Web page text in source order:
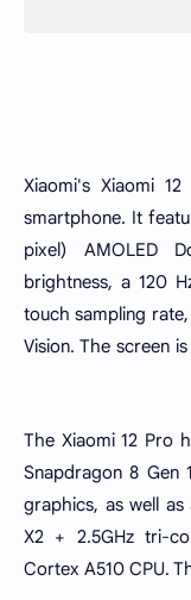
Xiaomi's Xiaomi
smartphone. It
pixel) AMOLED
brightness, a 120
touch sampling
Vision. The screen
The Xiaomi 12 Pro
Snapdragon 8
graphics, as well
X2 + 2.5GHz tri-
Cortex A510 CPU.